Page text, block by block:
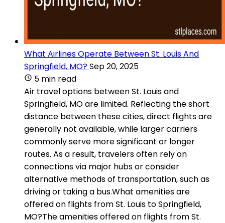
What Airlines Operate Between St. Louis And
Springfield, MO?Sep 20, 2025
5 min read
Air travel options between St. Louis and
Springfield, MO are limited. Reflecting the short
distance between these cities, direct flights are
generally not available, while larger carriers
commonly serve more significant or longer
routes. As a result, travelers often rely on
connections via major hubs or consider
alternative methods of transportation, such as
driving or taking a bus.What amenities are
offered on flights from St. Louis to Springfield,
MO?The amenities offered on flights from St.